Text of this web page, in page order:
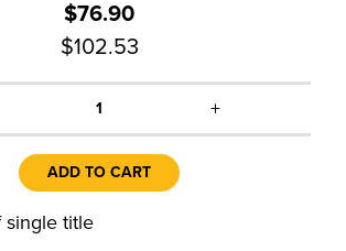
$76.90
$102.53
1 +
ADD TO CART
single title